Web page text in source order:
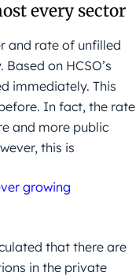
every sector
and rate of unfilled
on HCSO’s
immediately. This
In fact, the rate
and more public
this is
growing
that there are
in the private